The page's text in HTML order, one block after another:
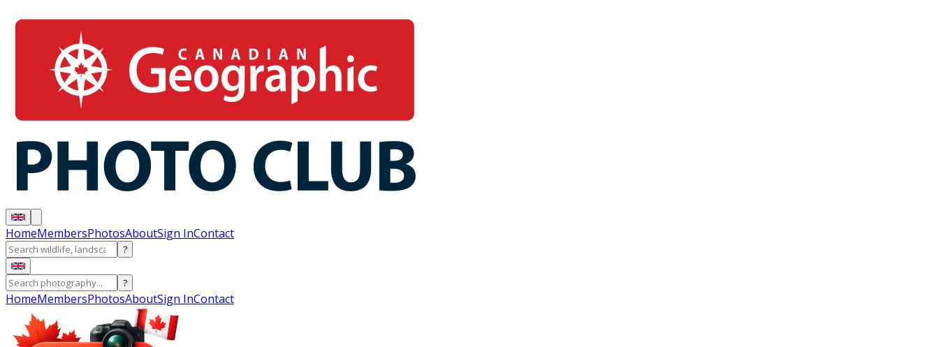
HomeMembersPhotosAboutSign InContact
?
?
HomeMembersPhotosAboutSign InContact